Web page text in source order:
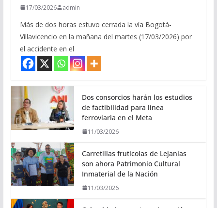
17/03/2026 admin
Más de dos horas estuvo cerrada la vía Bogotá-
Villavicencio en la mañana del martes (17/03/2026) por
el accidente en el
Dos consorcios harán los estudios
de factibilidad para línea
ferroviaria en el Meta
11/03/2026
Carretillas frutícolas de Lejanías
son ahora Patrimonio Cultural
Inmaterial de la Nación
11/03/2026